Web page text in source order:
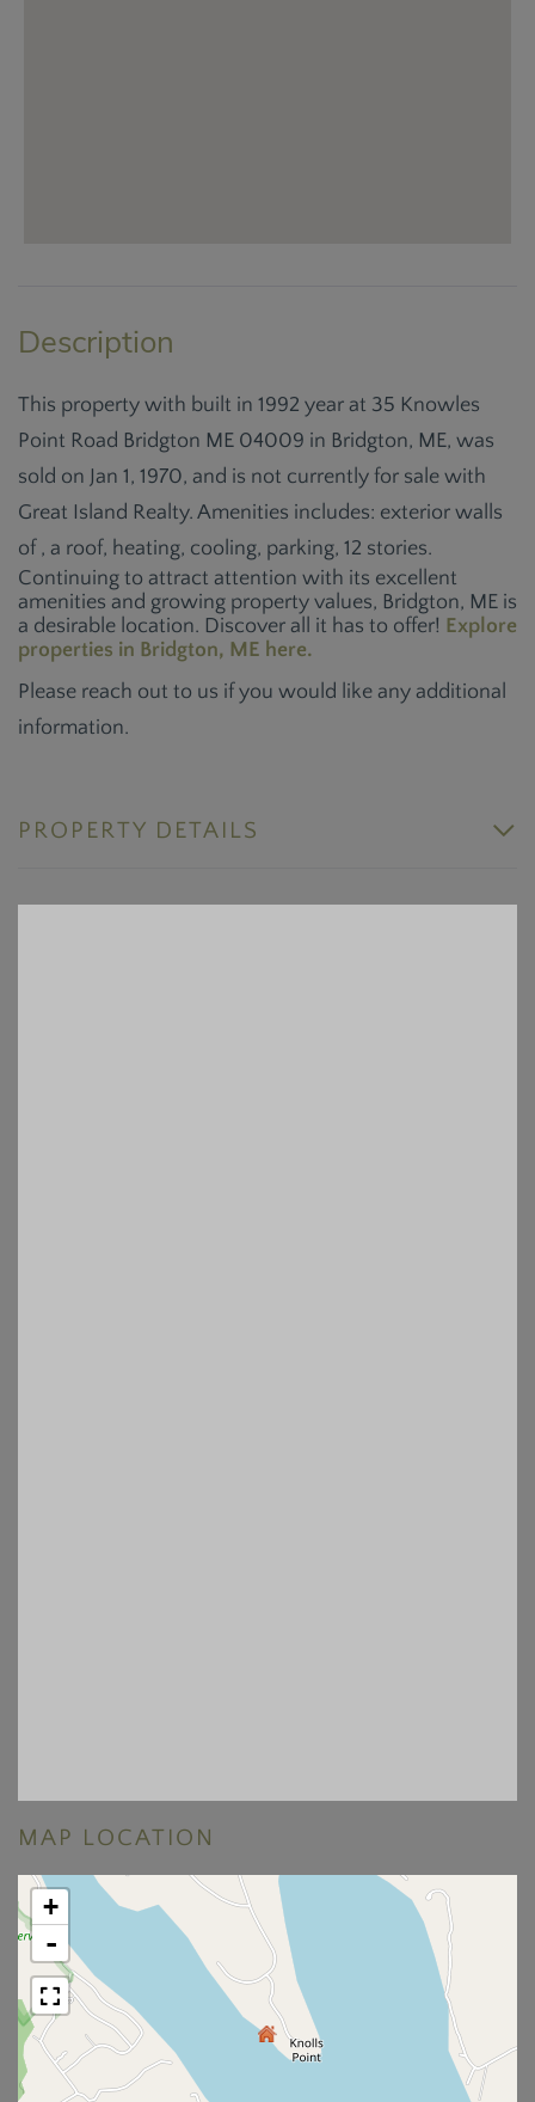
This property with built in 1992 year at 35 Knowles
Point Road Bridgton ME 04009 in Bridgton, ME, was
sold on Jan 1, 1970, and is not currently for sale with
Great Island Realty. Amenities includes: exterior walls
of , a roof, heating, cooling, parking, 12 stories.
Continuing to attract attention with its excellent
amenities and growing property values, Bridgton, ME is
a desirable location. Discover all it has to offer! Explore
properties in Bridgton, ME here.
Please reach out to us if you would like any additional
information.
PROPERTY DETAILS
MAP LOCATION
+
-